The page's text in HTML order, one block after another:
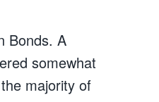
Bonds. A
somewhat
majority of